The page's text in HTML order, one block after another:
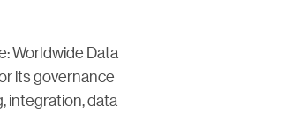
Worldwide Data
its governance
integration, data